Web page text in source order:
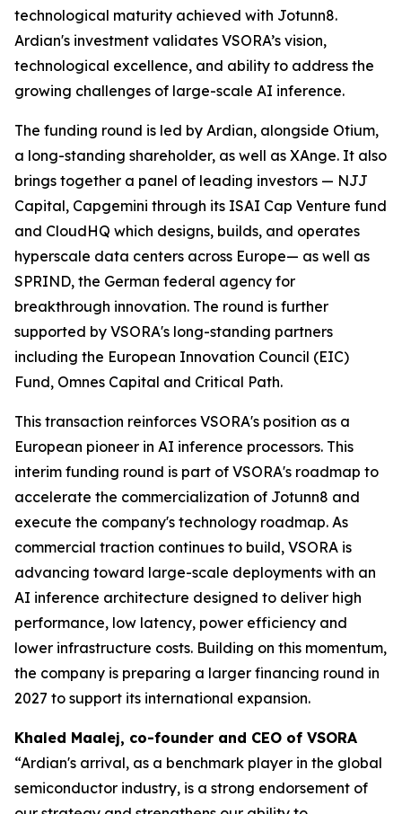
technological maturity achieved with Jotunn8.
Ardian's investment validates VSORA’s vision,
technological excellence, and ability to address the
growing challenges of large-scale AI inference.
The funding round is led by Ardian, alongside Otium,
a long-standing shareholder, as well as XAnge. It also
brings together a panel of leading investors — NJJ
Capital, Capgemini through its ISAI Cap Venture fund
and CloudHQ which designs, builds, and operates
hyperscale data centers across Europe— as well as
SPRIND, the German federal agency for
breakthrough innovation. The round is further
supported by VSORA's long-standing partners
including the European Innovation Council (EIC)
Fund, Omnes Capital and Critical Path.
This transaction reinforces VSORA's position as a
European pioneer in AI inference processors. This
interim funding round is part of VSORA's roadmap to
accelerate the commercialization of Jotunn8 and
execute the company's technology roadmap. As
commercial traction continues to build, VSORA is
advancing toward large-scale deployments with an
AI inference architecture designed to deliver high
performance, low latency, power efficiency and
lower infrastructure costs. Building on this momentum,
the company is preparing a larger financing round in
2027 to support its international expansion.
Khaled Maalej, co-founder and CEO of VSORA
“Ardian's arrival, as a benchmark player in the global
semiconductor industry, is a strong endorsement of